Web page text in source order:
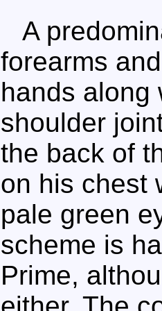
A
forearms
hands along
shoulder
the back of
on his chest
pale green
scheme is
Prime,